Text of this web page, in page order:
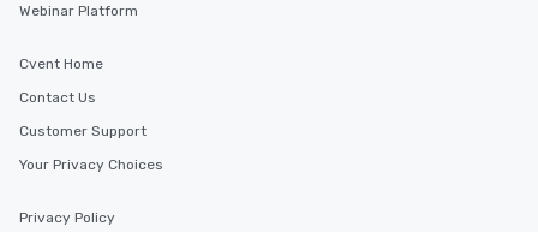
Webinar Platform
Cvent Home
Contact Us
Customer Support
Your Privacy Choices
Privacy Policy